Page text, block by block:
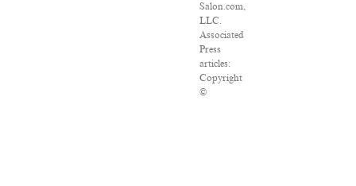
Salon.com,
LLC.
Associated
Press
articles:
Copyright
©